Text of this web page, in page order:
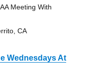
Meeting With
CA
Wednesdays At